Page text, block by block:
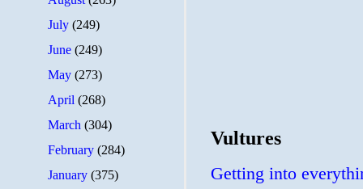
Vultures
Getting into
July(249)
June(249)
May(273)
April(268)
March(304)
February(284)
January(375)